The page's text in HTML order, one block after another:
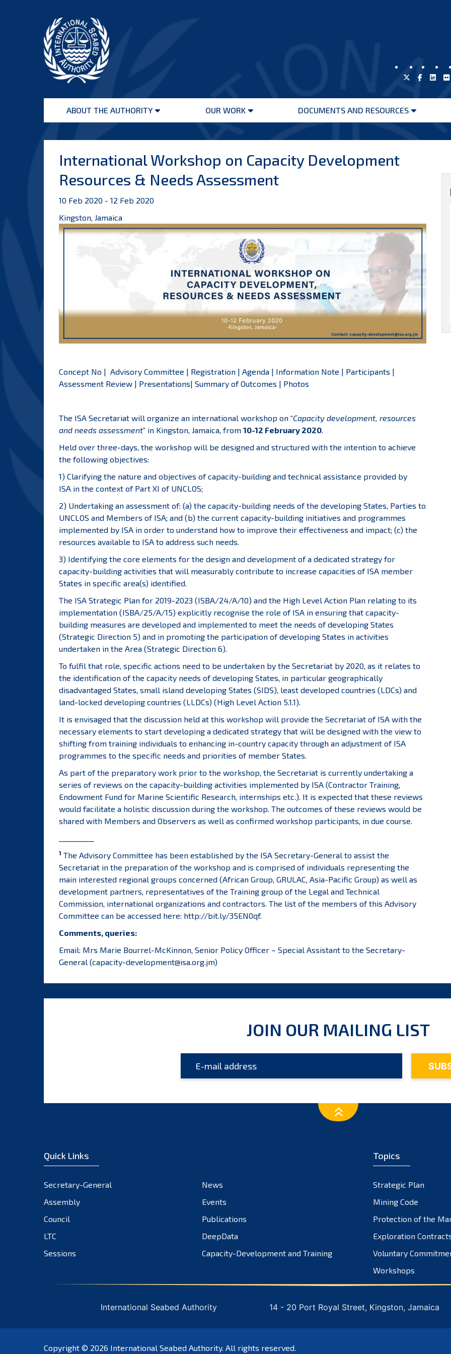
Seabed
AuthorityABOUT THE AUTHORITY
Open
OUR WORK
Open
DOCUMENTS AND RESOURCES
Open
International Workshop on Capacity Development
Resources & Needs Assessment
10 Feb 2020 - 12 Feb 2020
Kingston, Jamaica
Concept No | Advisory Committee | Registration | Agenda | Information Note | Participants |
Assessment Review | Presentations| Summary of Outcomes | Photos
The ISA Secretariat will organize an international workshop on “Capacity development, resources
and needs assessment” in Kingston, Jamaica, from 10-12 February 2020.
Held over three-days, the workshop will be designed and structured with the intention to achieve
the following objectives:
1) Clarifying the nature and objectives of capacity-building and technical assistance provided by
ISA in the context of Part XI of UNCLOS;
2) Undertaking an assessment of: (a) the capacity-building needs of the developing States, Parties to
UNCLOS and Members of ISA; and (b) the current capacity-building initiatives and programmes
implemented by ISA in order to understand how to improve their effectiveness and impact; (c) the
resources available to ISA to address such needs.
3) Identifying the core elements for the design and development of a dedicated strategy for
capacity-building activities that will measurably contribute to increase capacities of ISA member
States in specific area(s) identified.
The ISA Strategic Plan for 2019-2023 (ISBA/24/A/10) and the High Level Action Plan relating to its
implementation (ISBA/25/A/15) explicitly recognise the role of ISA in ensuring that capacity-
building measures are developed and implemented to meet the needs of developing States
(Strategic Direction 5) and in promoting the participation of developing States in activities
undertaken in the Area (Strategic Direction 6).
To fulfil that role, specific actions need to be undertaken by the Secretariat by 2020, as it relates to
the identification of the capacity needs of developing States, in particular geographically
disadvantaged States, small island developing States (SIDS), least developed countries (LDCs) and
land-locked developing countries (LLDCs) (High Level Action 5.1.1).
It is envisaged that the discussion held at this workshop will provide the Secretariat of ISA with the
necessary elements to start developing a dedicated strategy that will be designed with the view to
shifting from training individuals to enhancing in-country capacity through an adjustment of ISA
programmes to the specific needs and priorities of member States.
As part of the preparatory work prior to the workshop, the Secretariat is currently undertaking a
series of reviews on the capacity-building activities implemented by ISA (Contractor Training,
Endowment Fund for Marine Scientific Research, internships etc.). It is expected that these reviews
would facilitate a holistic discussion during the workshop. The outcomes of these reviews would be
shared with Members and Observers as well as confirmed workshop participants, in due course.
1 The Advisory Committee has been established by the ISA Secretary-General to assist the
Secretariat in the preparation of the workshop and is comprised of individuals representing the
main interested regional groups concerned (African Group, GRULAC, Asia-Pacific Group) as well as
development partners, representatives of the Training group of the Legal and Technical
Commission, international organizations and contractors. The list of the members of this Advisory
Committee can be accessed here: http://bit.ly/35EN0qf.
Comments, queries:
Email: Mrs Marie Bourrel-McKinnon, Senior Policy Officer – Special Assistant to the Secretary-
General (capacity-development@isa.org.jm)
JOIN OUR MAILING LIST
Quick Links
Secretary-General
News
Assembly
Events
Council
Publications
LTC
DeepData
Sessions
Capacity-Development and Training
Topics
Strategic Plan
Mining Code
Protection of the
Exploration
Voluntary
Workshops
International Seabed Authority 14 - 20 Port Royal Street, Kingston, Jamaica
Copyright © 2026 International Seabed Authority. All rights reserved.